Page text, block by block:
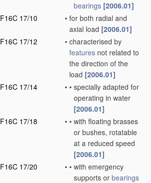
bearings [2006.01]
F16C 17/10
• for both radial and
axial load [2006.01]
F16C 17/12
• characterised by
features not related to
the direction of the
load [2006.01]
F16C 17/14
• • specially adapted for
operating in water
[2006.01]
F16C 17/18
• • with floating brasses
or bushes, rotatable
at a reduced speed
[2006.01]
F16C 17/20
• • with emergency
supports or bearings